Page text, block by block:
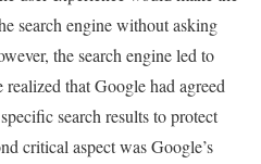
search engine without asking
the search engine led to
realized that Google had agreed
search results to protect
critical aspect was Google’s